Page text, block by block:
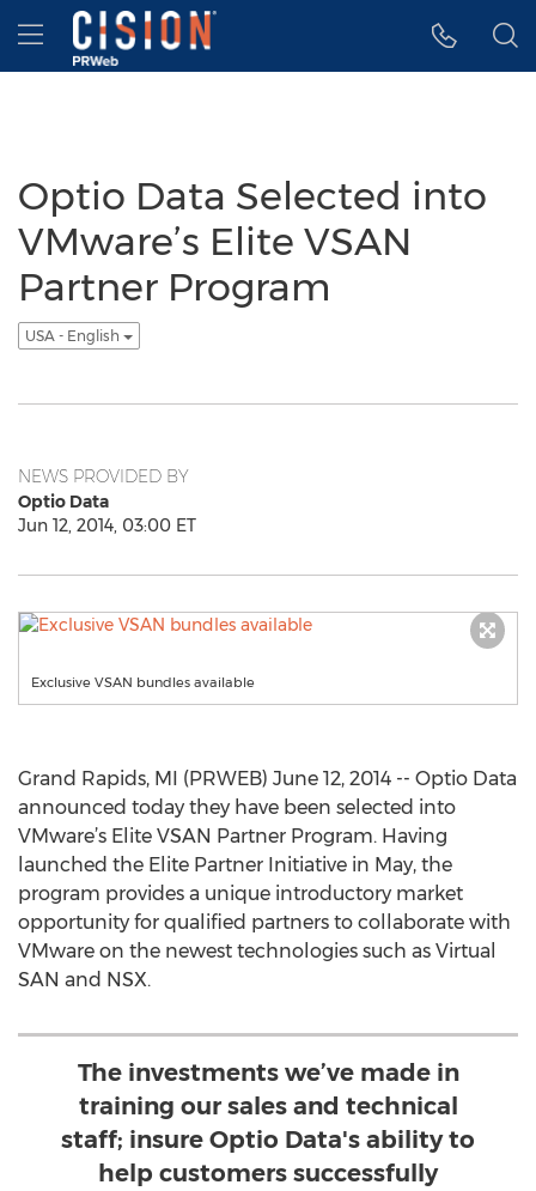
Accessibility Statement
Skip Navigation
Hamburger menu
Optio Data Selected into
VMware’s Elite VSAN
Partner Program
USA - English
NEWS PROVIDED BY
Optio Data
Jun 12, 2014, 03:00 ET
Exclusive VSAN bundles available
Grand Rapids, MI (PRWEB) June 12, 2014 -- Optio Data
announced today they have been selected into
VMware’s Elite VSAN Partner Program. Having
launched the Elite Partner Initiative in May, the
program provides a unique introductory market
opportunity for qualified partners to collaborate with
VMware on the newest technologies such as Virtual
SAN and NSX.
The investments we’ve made in
training our sales and technical
staff; insure Optio Data's ability to
help customers successfully